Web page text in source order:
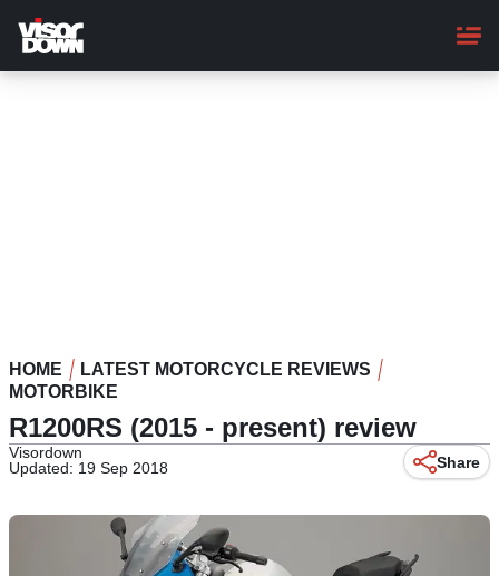
main
content
HOME
LATEST MOTORCYCLE REVIEWS
MOTORBIKE
R1200RS (2015 - present) review
Visordown
Updated: 19 Sep 2018
Share